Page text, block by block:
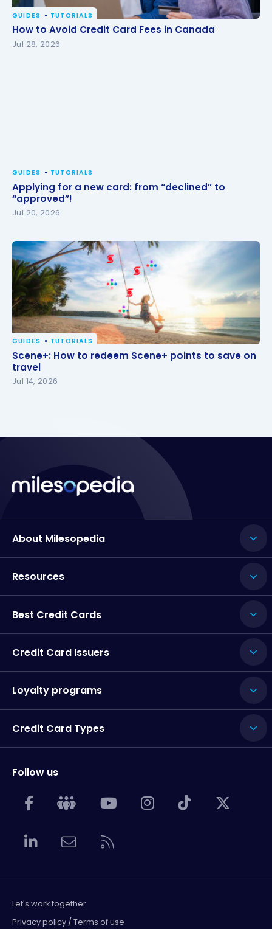
How to Avoid Credit Card Fees in Canada
GUIDES TUTORIALS
How to Avoid Credit Card Fees in Canada
Jul 28, 2026
GUIDES TUTORIALS
Applying for a new card: from “declined” to
“approved”!
Jul 20, 2026
Scene+: How to redeem Scene+ points to save on
travel
GUIDES TUTORIALS
Scene+: How to redeem Scene+ points to save on
travel
Jul 14, 2026
About Milesopedia
Resources
Best Credit Cards
Credit Card Issuers
Loyalty programs
Credit Card Types
Follow us
Let's work together
Privacy policy / Terms of use